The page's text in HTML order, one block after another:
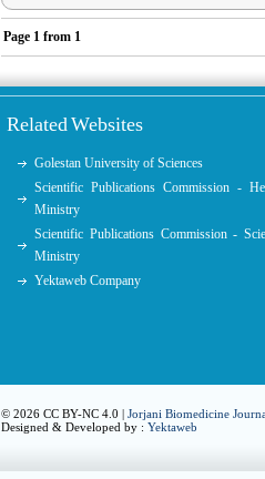
Page 1 from 1
Related Websites
Golestan University of Sciences
Scientific Publications Commission -
Ministry
Scientific Publications Commission -
Ministry
Yektaweb Company
© 2026 CC BY-NC 4.0 | Jorjani Biomedicine
Designed & Developed by : Yektaweb